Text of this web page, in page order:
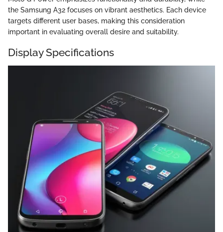
the Samsung A32 focuses on vibrant aesthetics. Each device
targets different user bases, making this consideration
important in evaluating overall desire and suitability.
Display Specifications